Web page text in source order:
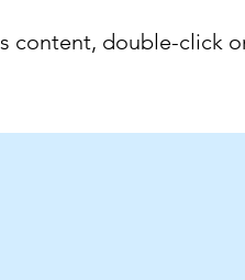
content, double-click